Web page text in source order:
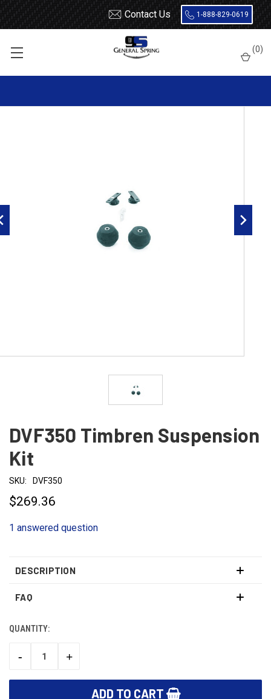
Contact Us 1-888-829-0619
(0)
Timbrens Dodge
DVF350 Timbren Suspension Kit
DVF350 Timbren Suspension
Kit
SKU: DVF350
$269.36
1 answered question
DESCRIPTION
FAQ
CURRENT
QUANTITY:
DECREASE
-
INCREASE
+